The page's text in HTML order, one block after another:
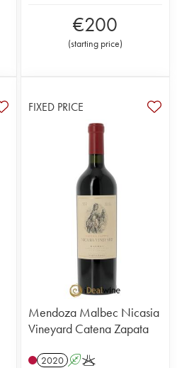
€200
(starting price)
FIXED PRICE
Mendoza Malbec Nicasia
Vineyard Catena Zapata
2020 AK